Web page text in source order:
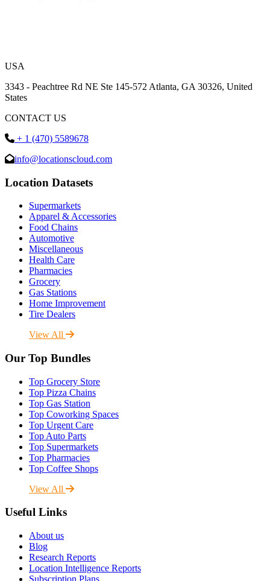
USA
3343 - Peachtree Rd NE Ste 145-572 Atlanta, GA 30326, United
States
CONTACT US
+ 1 (470) 5589678
info@locationscloud.com
Location Datasets
Supermarkets
Apparel & Accessories
Food Chains
Automotive
Miscellaneous
Health Care
Pharmacies
Grocery
Gas Stations
Home Improvement
Tire Dealers
View All
Our Top Bundles
Top Grocery Store
Top Pizza Chains
Top Gas Station
Top Coworking Spaces
Top Urgent Care
Top Auto Parts
Top Supermarkets
Top Pharmacies
Top Coffee Shops
View All
Useful Links
About us
Blog
Research Reports
Location Intelligence Reports